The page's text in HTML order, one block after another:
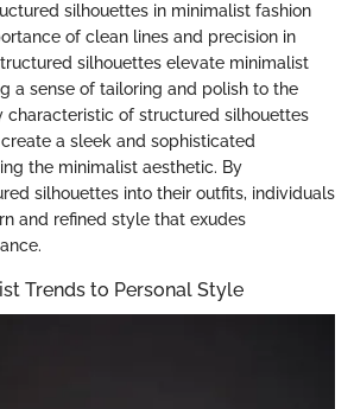
silhouettes in minimalist fashion
of clean lines and precision in
silhouettes elevate minimalist
a sense of tailoring and polish to the
characteristic of structured silhouettes
a sleek and sophisticated
the minimalist aesthetic. By
silhouettes into their outfits, individuals
and refined style that exudes
Trends to Personal Style